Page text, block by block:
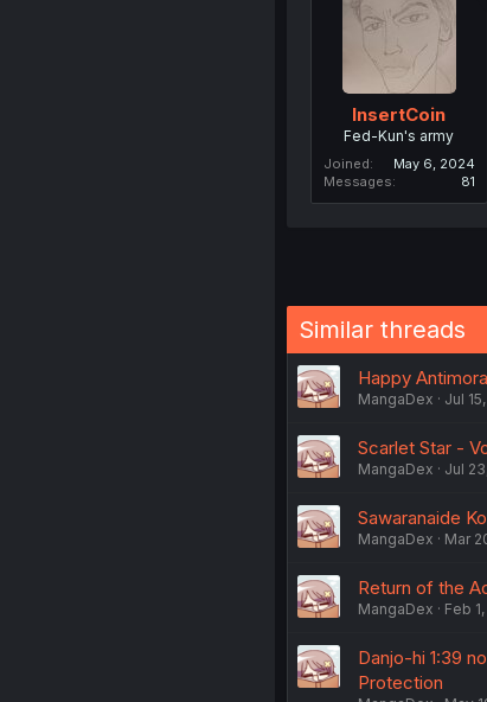
InsertCoin
Fed-Kun's army
Joined
May 6, 2024
Messages
81
Similar threads
Happy
MangaDex Jul
Scarlet Star -
MangaDex Jul
Sawaranaide
MangaDex Mar
Return of the
MangaDex Feb
Danjo-hi 1:39
Protection